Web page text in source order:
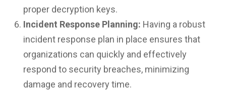
proper decryption keys.
Incident Response Planning: Having a robust
incident response plan in place ensures that
organizations can quickly and effectively
respond to security breaches, minimizing
damage and recovery time.